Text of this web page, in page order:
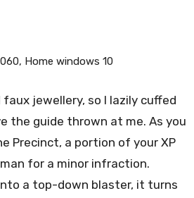
Home windows 10
jewellery, so I lazily cuffed
the guide thrown at me. As you
Precinct, a portion of your XP
for a minor infraction.
a top-down blaster, it turns